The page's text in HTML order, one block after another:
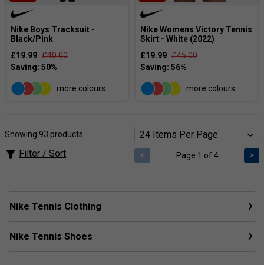
Nike Boys Tracksuit -
Black/Pink
£19.99 £40.00
more colours
Nike Womens Victory Tennis
Skirt - White (2022)
£19.99 £45.00
more colours
Showing 93 products
Filter / Sort < Page 1 of 4 >
Nike Tennis Clothing
Nike Tennis Shoes